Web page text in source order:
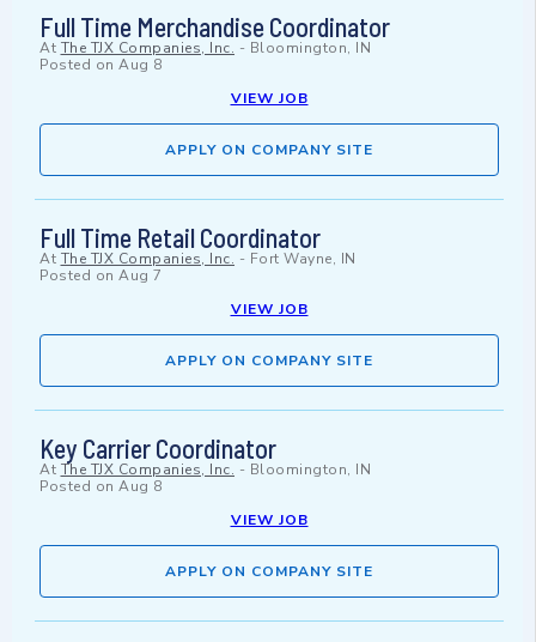
Full Time Merchandise Coordinator
At The TJX Companies, Inc. - Bloomington, IN
Posted on Aug 8
VIEW JOB
APPLY ON COMPANY SITE
Full Time Retail Coordinator
At The TJX Companies, Inc. - Fort Wayne, IN
Posted on Aug 7
VIEW JOB
APPLY ON COMPANY SITE
Key Carrier Coordinator
At The TJX Companies, Inc. - Bloomington, IN
Posted on Aug 8
VIEW JOB
APPLY ON COMPANY SITE